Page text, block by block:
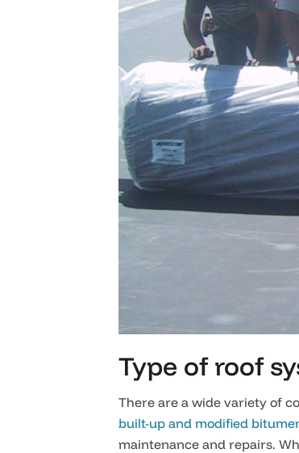
Type of roof
There are a wide variety of
built-up and modified
maintenance and repairs.